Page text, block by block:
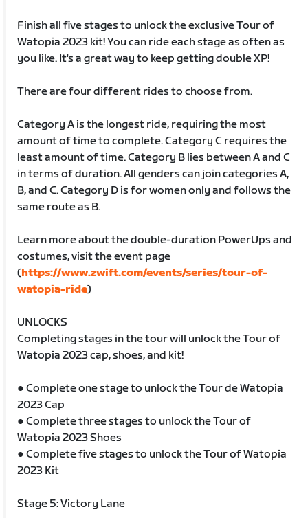
Finish all five stages to unlock the exclusive Tour of
Watopia 2023 kit! You can ride each stage as often as
you like. It's a great way to keep getting double XP!
There are four different rides to choose from.
Category A is the longest ride, requiring the most
amount of time to complete. Category C requires the
least amount of time. Category B lies between A and C
in terms of duration. All genders can join categories A,
B, and C. Category D is for women only and follows the
same route as B.
Learn more about the double-duration PowerUps and
costumes, visit the event page
(https://www.zwift.com/events/series/tour-of-
watopia-ride)
UNLOCKS
Completing stages in the tour will unlock the Tour of
Watopia 2023 cap, shoes, and kit!
● Complete one stage to unlock the Tour de Watopia
2023 Cap
● Complete three stages to unlock the Tour of
Watopia 2023 Shoes
● Complete five stages to unlock the Tour of Watopia
2023 Kit
Stage 5: Victory Lane